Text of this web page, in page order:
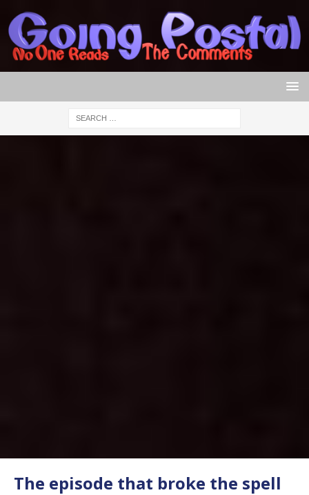
The episode that broke the spell